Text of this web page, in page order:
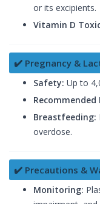
or its excipients.
Vitamin D
✔️ Pregnancy &
Safety: Up to
Recommended
Breastfeeding:
overdose.
✔️ Precautions &
Monitoring: